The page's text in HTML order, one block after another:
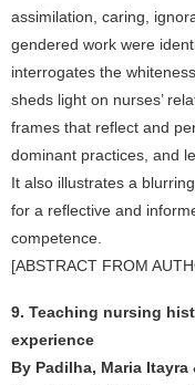
assimilation, caring,
gendered work were
interrogates the
sheds light on nurses’
frames that reflect and
dominant practices, and
It also illustrates a
for a reflective and
competence.
[ABSTRACT FROM
9. Teaching nursing
experience
By Padilha, Maria Itayra